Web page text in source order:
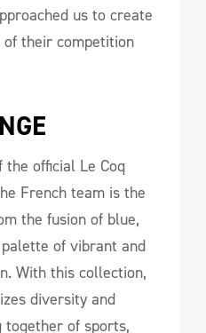
us to create
their competition
official Le Coq
French team is the
the fusion of blue,
of vibrant and
With this collection,
diversity and
together of sports,